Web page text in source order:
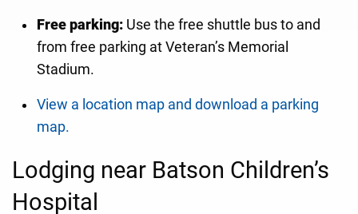
Free parking: Use the free shuttle bus to and
from free parking at Veteran’s Memorial
Stadium.
View a location map and download a parking
map.
Lodging near Batson Children’s
Hospital